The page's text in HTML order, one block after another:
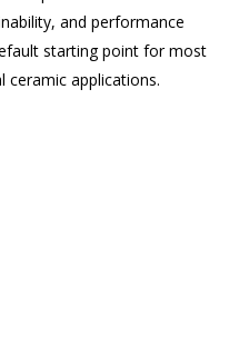
and performance
starting point for most
ceramic applications.